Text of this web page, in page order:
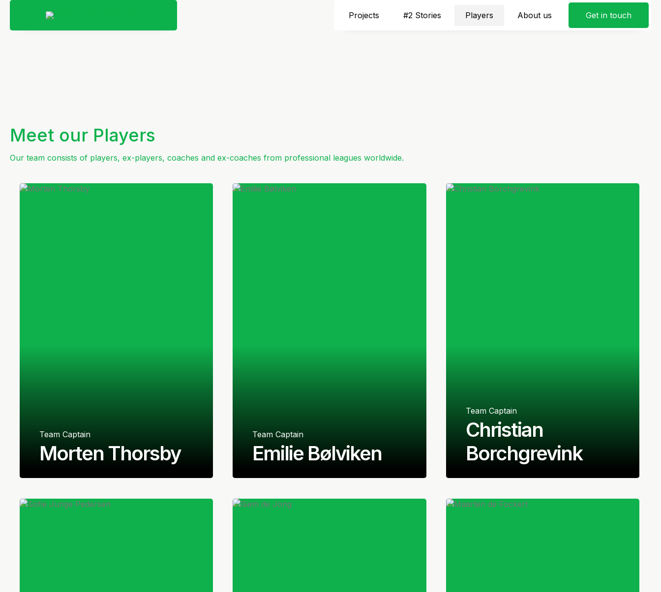
Projects #2 Stories Players About us Get in touch
Meet our Players
Our team consists of players, ex-players, coaches and ex-coaches from professional leagues worldwide.
Team Captain
Morten Thorsby
Midfielder
Team Captain
Emilie Bølviken
Defender
Team Captain
Christian
Borchgrevink
Right-back